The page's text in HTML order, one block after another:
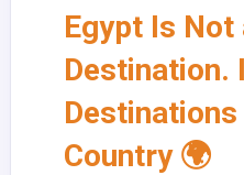
Egypt Is Not
Destination.
Destinations
Country 🌍